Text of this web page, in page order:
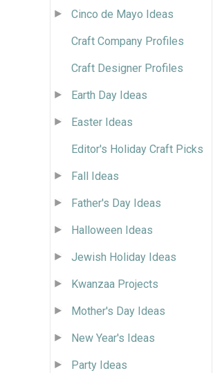
Cinco de Mayo Ideas
Craft Company Profiles
Craft Designer Profiles
Earth Day Ideas
Easter Ideas
Editor's Holiday Craft Picks
Fall Ideas
Father's Day Ideas
Halloween Ideas
Jewish Holiday Ideas
Kwanzaa Projects
Mother's Day Ideas
New Year's Ideas
Party Ideas